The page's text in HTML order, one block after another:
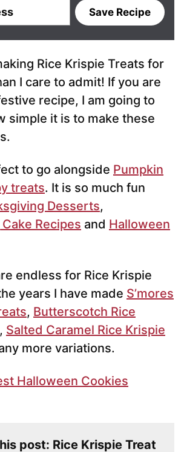
Save Recipe
Rice Krispie Treats for
I care to admit! If you are
recipe, I am going to
simple it is to make these
to go alongside Pumpkin
treats. It is so much fun
Desserts,
Recipes and Halloween
endless for Rice Krispie
years I have made S’mores
, Butterscotch Rice
, Salted Caramel Rice Krispie
more variations.
Halloween Cookies
post: Rice Krispie Treat